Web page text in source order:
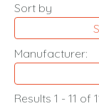
Sort by
Manufacturer:
Results 1 - 11 of